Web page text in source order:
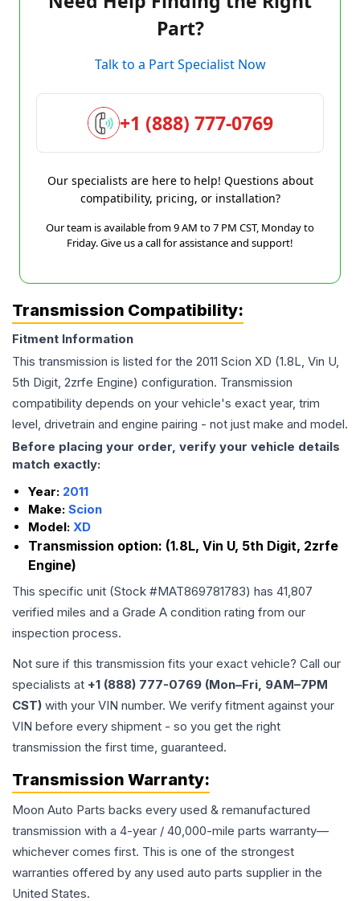
Part?
Talk to a Part Specialist Now
+1 (888) 777-0769
Our specialists are here to help! Questions about
compatibility, pricing, or installation?
Our team is available from 9 AM to 7 PM CST, Monday to
Friday. Give us a call for assistance and support!
Transmission Compatibility:
Fitment Information
This transmission is listed for the 2011 Scion XD (1.8L, Vin U,
5th Digit, 2zrfe Engine) configuration. Transmission
compatibility depends on your vehicle's exact year, trim
level, drivetrain and engine pairing - not just make and model.
Before placing your order, verify your vehicle details
match exactly:
Year: 2011
Make: Scion
Model: XD
Transmission option: (1.8L, Vin U, 5th Digit, 2zrfe
Engine)
This specific unit (Stock #MAT869781783) has 41,807
verified miles and a Grade A condition rating from our
inspection process.
Not sure if this transmission fits your exact vehicle? Call our
specialists at +1 (888) 777-0769 (Mon–Fri, 9AM–7PM
CST) with your VIN number. We verify fitment against your
VIN before every shipment - so you get the right
transmission the first time, guaranteed.
Transmission Warranty:
Moon Auto Parts backs every used & remanufactured
transmission with a 4-year / 40,000-mile parts warranty—
whichever comes first. This is one of the strongest
warranties offered by any used auto parts supplier in the
United States.